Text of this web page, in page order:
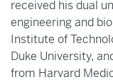
received his dual
engineering and
Institute of
Duke University,
from Harvard